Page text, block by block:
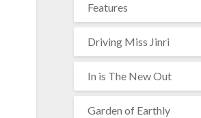
Features
Driving Miss Jinri
In is The New Out
Garden of Earthly